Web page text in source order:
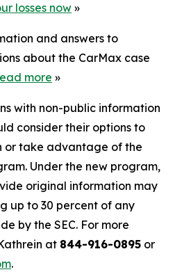
losses now»
and answers to
about the CarMax case
more »
with non-public information
consider their options to
or take advantage of the
Under the new program,
original information may
up to 30 percent of any
by the SEC. For more
at 844-916-0895 or
.